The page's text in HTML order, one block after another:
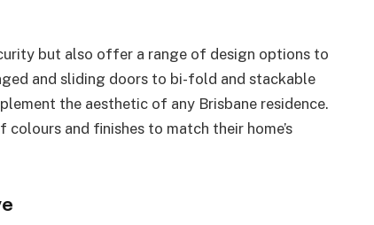
but also offer a range of design options to
and sliding doors to bi-fold and stackable
the aesthetic of any Brisbane residence.
and finishes to match their home’s